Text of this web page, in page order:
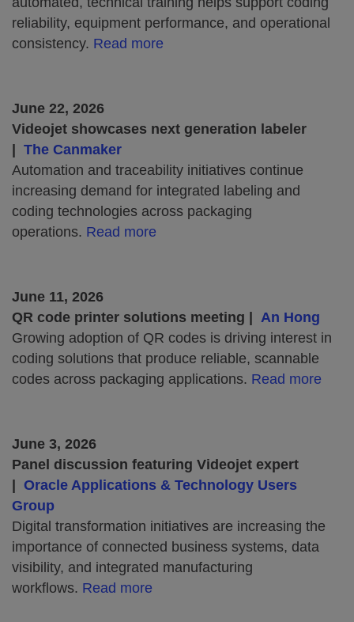
reliability, equipment performance, and operational
consistency. Read more
June 22, 2026
Videojet showcases next generation labeler
The Canmaker
Automation and traceability initiatives continue
increasing demand for integrated labeling and
coding technologies across packaging
operations. Read more
June 11, 2026
QR code printer solutions meeting |
An Hong
Growing adoption of QR codes is driving interest in
coding solutions that produce reliable, scannable
codes across packaging applications. Read more
June 3, 2026
Panel discussion featuring Videojet expert
Oracle Applications & Technology Users
Group
Digital transformation initiatives are increasing the
importance of connected business systems, data
visibility, and integrated manufacturing
workflows. Read more